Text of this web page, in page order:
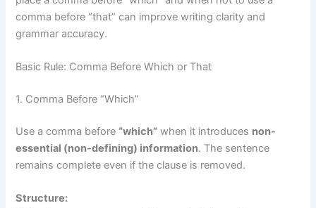
comma before “that” can improve writing clarity and
grammar accuracy.
Basic Rule: Comma Before Which or That
1. Comma Before “Which”
Use a comma before “which” when it introduces non-
essential (non-defining) information. The sentence
remains complete even if the clause is removed.
Structure: